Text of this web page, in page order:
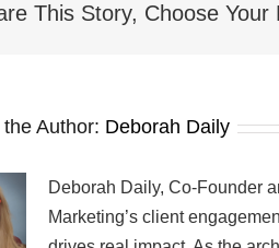
This Story, Choose Your
Author: Deborah Daily
Deborah Daily, Co-Founder
Marketing’s client